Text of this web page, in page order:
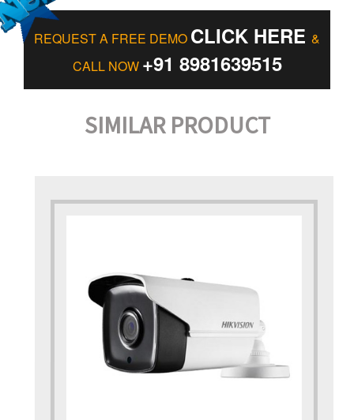
REQUEST A FREE DEMO CLICK HERE &
CALL NOW +91 8981639515
SIMILAR PRODUCT